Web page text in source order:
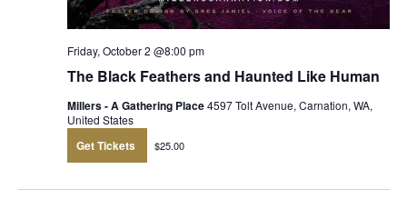
The Black Feathers and Haunted Like Human
Friday, October 2 @8:00 pm
Millers - A Gathering Place4597 Tolt Avenue, Carnation, WA,
United States
Get Tickets $25.00